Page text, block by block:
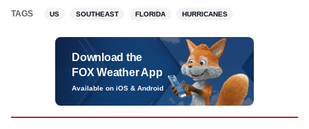
TAGS US SOUTHEAST FLORIDA HURRICANES
Download the
FOX Weather App
Available on iOS & Android